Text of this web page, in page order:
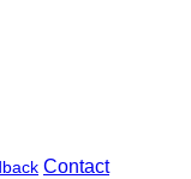
Contact